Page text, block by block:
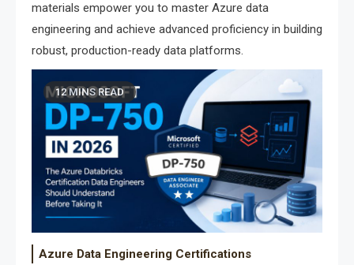
materials empower you to master Azure data
engineering and achieve advanced proficiency in building
robust, production-ready data platforms.
12 MINS READ
Azure Data Engineering Certifications